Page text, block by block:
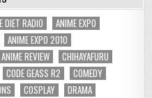
DIET RADIO
ANIME EXPO
ANIME EXPO 2010
ANIME REVIEW
CHIHAYAFURU
CODE GEASS R2
COMEDY
COSPLAY
DRAMA